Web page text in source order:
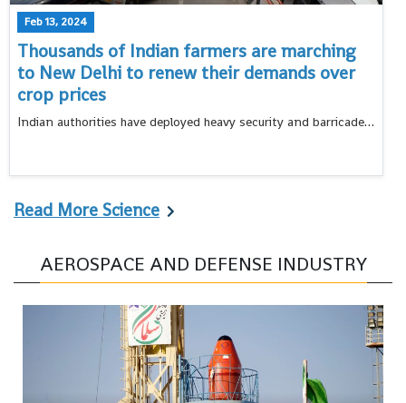
Feb 13, 2024
Thousands of Indian farmers are marching
to New Delhi to renew their demands over
crop prices
Indian authorities have deployed heavy security and barricaded borders points leading to New Delhi to stop thousands of protesting farmers from entering the capital
Read More Science
AEROSPACE AND DEFENSE INDUSTRY